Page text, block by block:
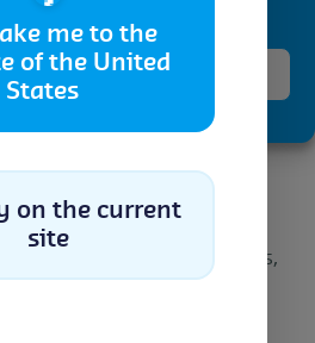
consent, may adversely affect
Accept
me to the
of the United
States
on the current
site
resume normal operations
to their supply
method, Control
remained undamaged,
loss and associated costs,
solution within a three-